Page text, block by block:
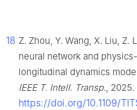
18 Z. Zhou, Y. Wang, X. Liu, Z.
neural network and
longitudinal dynamics
IEEE T. Intell. Transp., 2025.
https://doi.org/10.1109/